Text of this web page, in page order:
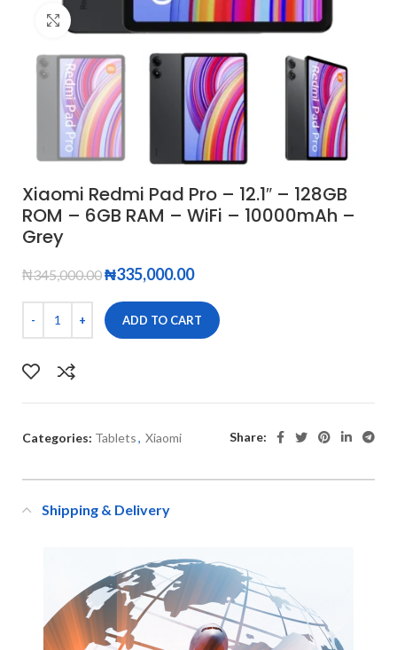
Click to enlarge
Xiaomi Redmi Pad Pro – 12.1″ – 128GB
ROM – 6GB RAM – WiFi – 10000mAh –
Grey
₦345,000.00₦335,000.00
ADD TO CART
Categories: Tablets, Xiaomi Share:
Shipping & Delivery